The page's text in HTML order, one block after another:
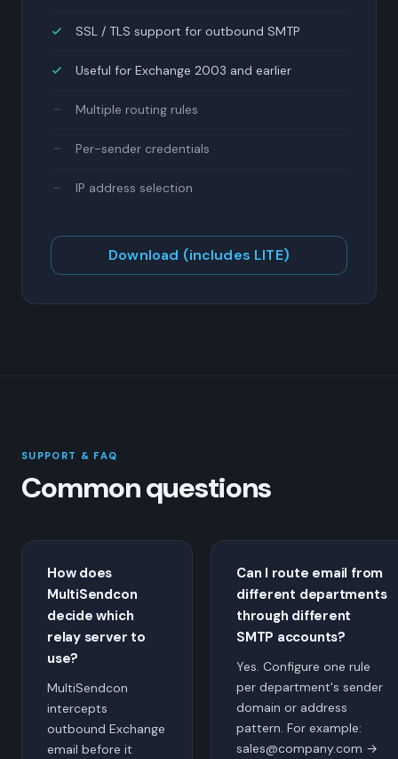
SSL / TLS support for outbound SMTP
Useful for Exchange 2003 and earlier
Multiple routing rules
Per-sender credentials
IP address selection
Download (includes LITE)
SUPPORT & FAQ
Common questions
How does
MultiSendcon
decide which
relay server to
use?
MultiSendcon
intercepts
outbound Exchange
email before it
Can I route email from
different departments
through different
SMTP accounts?
Yes. Configure one rule
per department's sender
domain or address
pattern. For example:
sales@company.com →